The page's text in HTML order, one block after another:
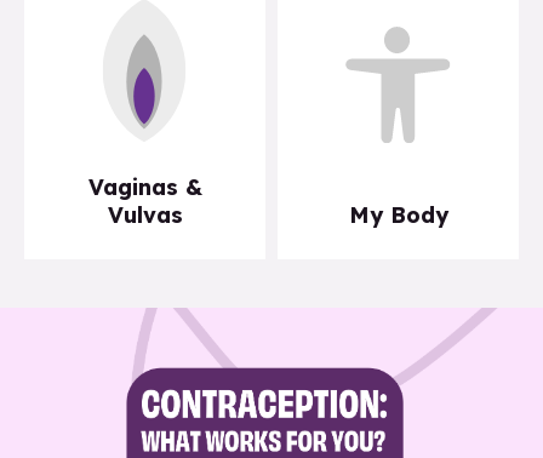
Vaginas &
Vulvas
My Body